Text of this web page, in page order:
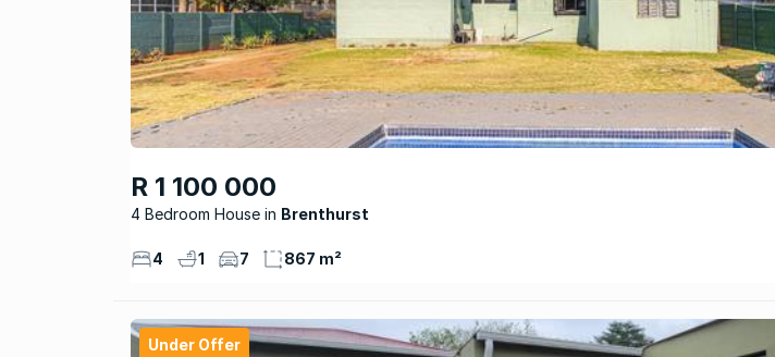
R 1 100 000
4 Bedroom House Brenthurst
4 1 7 867 m²
Under Offer